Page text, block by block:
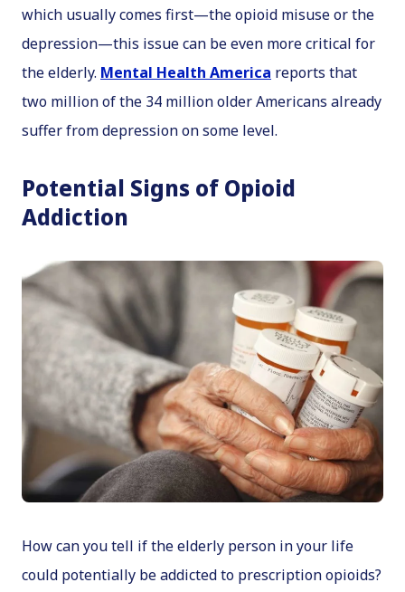
which usually comes first—the opioid misuse or the
depression—this issue can be even more critical for
the elderly. Mental Health America reports that
two million of the 34 million older Americans already
suffer from depression on some level.
Potential Signs of Opioid
Addiction
How can you tell if the elderly person in your life
could potentially be addicted to prescription opioids?